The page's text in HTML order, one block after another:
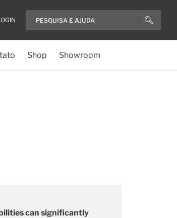
Shop Showroom
can significantly